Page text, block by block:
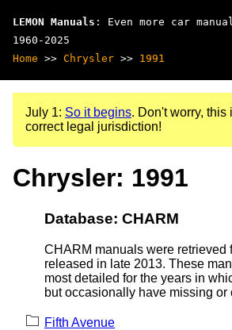
LEMON Manuals : Even more car
1960-2025
Home >> Chrysler >> 1991
July 1: So it begins. Don't worry, this
correct legal jurisdiction!
Chrysler: 1991
Database: CHARM
CHARM manuals were retrieved
released in late 2013. These
most detailed for the years in
but occasionally have missing or
Fifth Avenue